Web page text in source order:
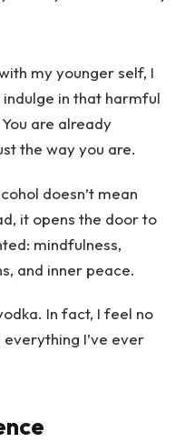
my younger self, I
indulge in that harmful
are already
the way you are.
doesn’t mean
it opens the door to
mindfulness,
and inner peace.
In fact, I feel no
I’ve ever